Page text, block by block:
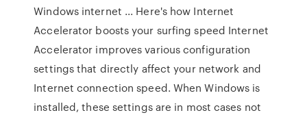
Windows internet ... Here's how Internet
Accelerator boosts your surfing speed Internet
Accelerator improves various configuration
settings that directly affect your network and
Internet connection speed. When Windows is
installed, these settings are in most cases not